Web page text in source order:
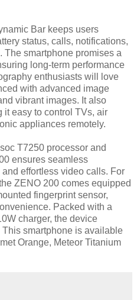
Bar keeps users
status, calls, notifications,
The smartphone promises a
long-term performance
enthusiasts will love
with advanced image
vibrant images. It also
it easy to control TVs, air
appliances remotely.
T7250 processor and
ensures seamless
effortless video calls. For
ZENO 200 comes equipped
fingerprint sensor,
Packed with a
charger, the device
smartphone is available
Orange, Meteor Titanium